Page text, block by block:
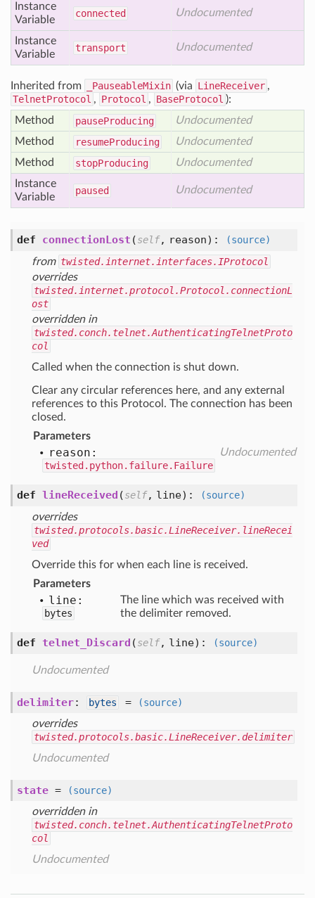
Instance
Variable
connected Undocumented
Instance
Variable
transport Undocumented
Inherited from _PauseableMixin (via LineReceiver ,
TelnetProtocol , Protocol , BaseProtocol ):
Method
pauseProducing
Undocumented
Method
resumeProducing
Undocumented
Method
stopProducing
Undocumented
Instance
Variable
paused Undocumented
def connectionLost (self, reason):
(source)
from twisted.internet.interfaces.IProtocol
overrides
twisted.internet.protocol.Protocol.connectionL
ost
overridden in
twisted.conch.telnet.AuthenticatingTelnetProto
col
Called when the connection is shut down.
Clear any circular references here, and any external
references to this Protocol. The connection has been
closed.
Parameters
reason:
twisted.python.failure.Failure
Undocumented
def lineReceived (self, line):
(source)
overrides
twisted.protocols.basic.LineReceiver.lineRecei
ved
Override this for when each line is received.
Parameters
line:
bytes
The line which was received with
the delimiter removed.
def telnet_Discard (self, line): (source)
Undocumented
delimiter: bytes =
(source)
overrides
twisted.protocols.basic.LineReceiver.delimiter
Undocumented
state =
(source)
overridden in
twisted.conch.telnet.AuthenticatingTelnetProto
col
Undocumented